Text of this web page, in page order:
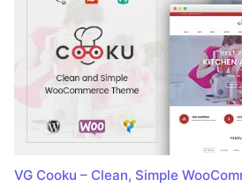
VG Cooku – Clean, Simple